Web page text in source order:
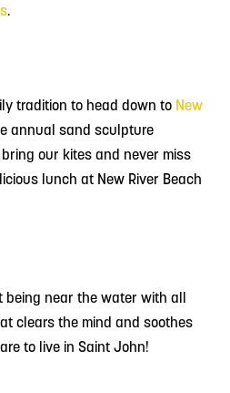
.
tradition to head down to New
annual sand sculpture
our kites and never miss
lunch at New River Beach
being near the water with all
clears the mind and soothes
to live in Saint John!